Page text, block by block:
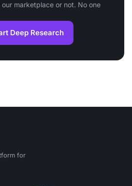
marketplace or not. No one
Deep Research
for
on Instagram